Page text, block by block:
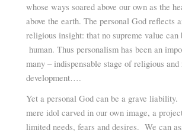
whose ways soared above our own as the
above the earth. The personal God reflects
religious insight: that no supreme value can
human. Thus personalism has been an
many – indispensable stage of religious and
development….
Yet a personal God can be a grave
mere idol carved in our own image, a
limited needs, fears and desires. We can